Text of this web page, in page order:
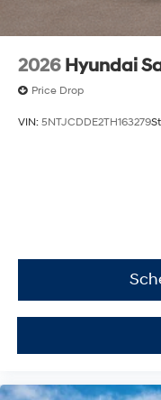
2026 Hyundai
Price Drop
VIN: 5NTJCDDE2TH163279